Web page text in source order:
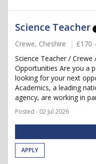
Science Teacher
Crewe, Cheshire £170
Science Teacher /
Opportunities Are you a
looking for your next
Academics, a leading
agency, are working in
Posted - 02 Jul 2026
APPLY